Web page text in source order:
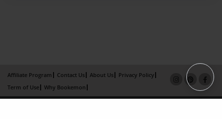
Affiliate Program Contact Us About Us
Privacy Policy
Term of Use
Why Bookemon